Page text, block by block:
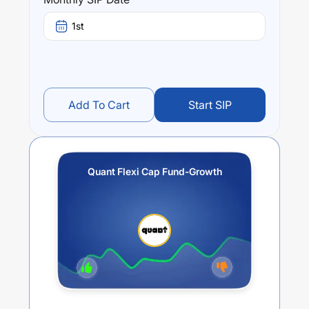
Quant Flexi Cap Fund-Growthtrailing returns over
different times are
1st
Add To Cart Start SIP
Quant Flexi Cap Fund-Growth